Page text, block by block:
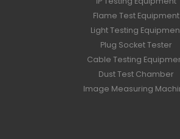
Flame Test Equipment
Light Testing
Plug Socket Tester
Cable Testing
Dust Test Chamber
Image Measuring